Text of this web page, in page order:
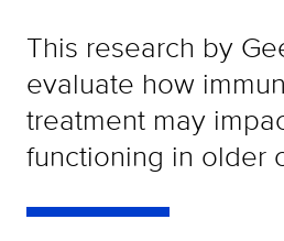
This research by
evaluate how
treatment may
functioning in older